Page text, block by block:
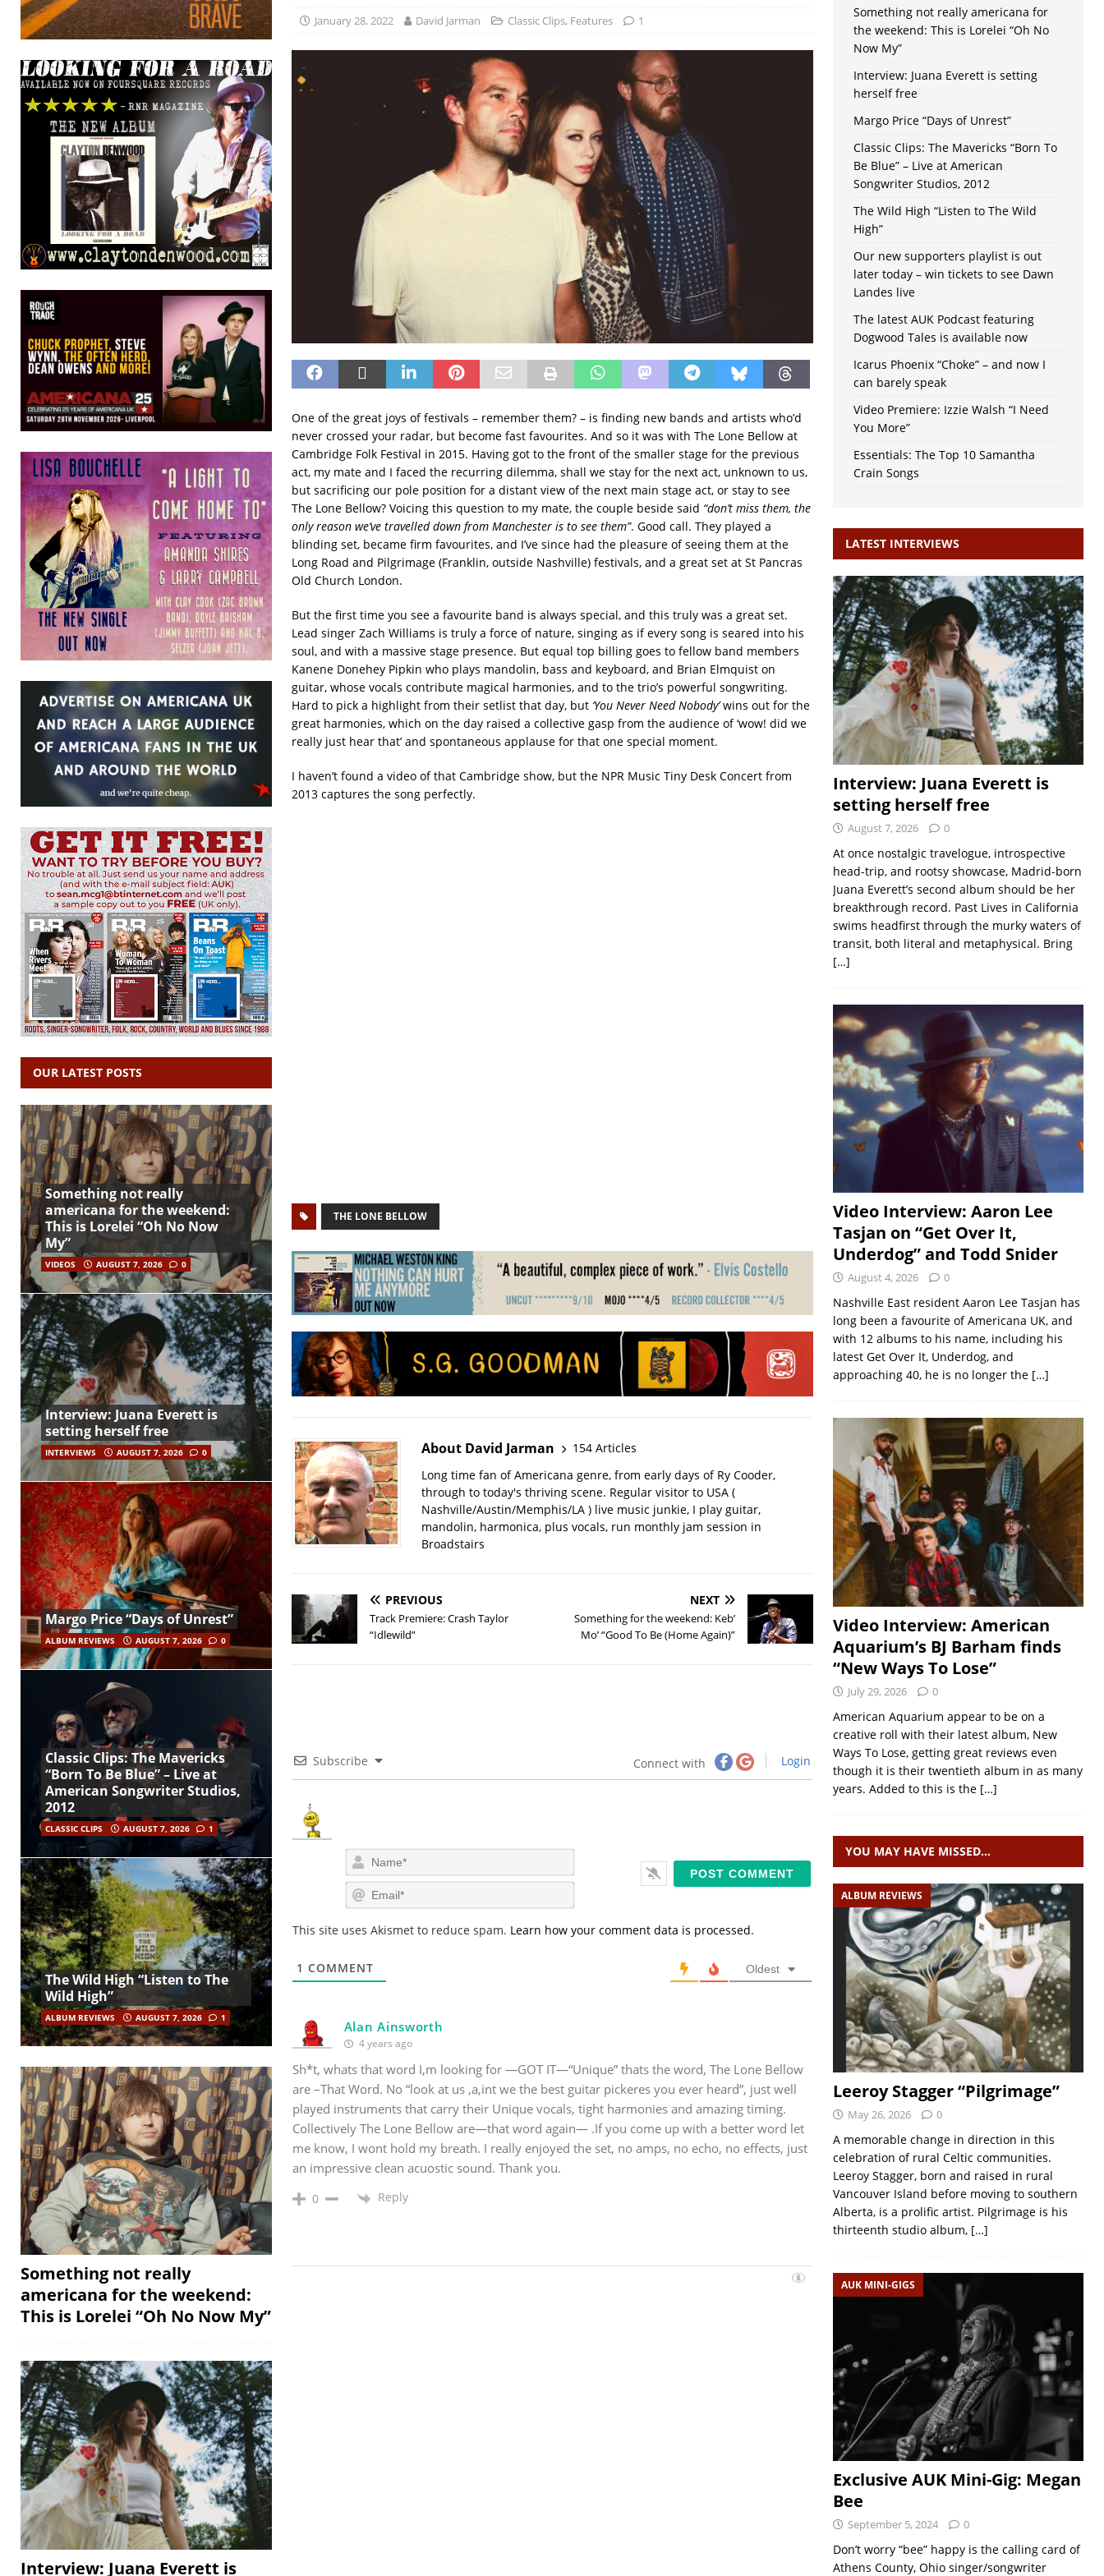
January 28, 2022 David Jarman Classic Clips, Features 1
One of the great joys of festivals – remember them? – is finding new bands and artists who’d
never crossed your radar, but become fast favourites. And so it was with The Lone Bellow at
Cambridge Folk Festival in 2015. Having got to the front of the smaller stage for the previous
act, my mate and I faced the recurring dilemma, shall we stay for the next act, unknown to us,
but sacrificing our pole position for a distant view of the next main stage act, or stay to see
The Lone Bellow? Voicing this question to my mate, the couple beside said “don’t miss them, the
only reason we’ve travelled down from Manchester is to see them”. Good call. They played a
blinding set, became firm favourites, and I’ve since had the pleasure of seeing them at the
Long Road and Pilgrimage (Franklin, outside Nashville) festivals, and a great set at St Pancras
Old Church London.
But the first time you see a favourite band is always special, and this truly was a great set.
Lead singer Zach Williams is truly a force of nature, singing as if every song is seared into his
soul, and with a massive stage presence. But equal top billing goes to fellow band members
Kanene Donehey Pipkin who plays mandolin, bass and keyboard, and Brian Elmquist on
guitar, whose vocals contribute magical harmonies, and to the trio’s powerful songwriting.
Hard to pick a highlight from their setlist that day, but ‘You Never Need Nobody’wins out for the
great harmonies, which on the day raised a collective gasp from the audience of ‘wow! did we
really just hear that’ and spontaneous applause for that one special moment.
I haven’t found a video of that Cambridge show, but the NPR Music Tiny Desk Concert from
2013 captures the song perfectly.
THE LONE BELLOW
About David Jarman
154 Articles
Long time fan of Americana genre, from early days of Ry Cooder,
through to today's thriving scene. Regular visitor to USA (
Nashville/Austin/Memphis/LA ) live music junkie, I play guitar,
mandolin, harmonica, plus vocals, run monthly jam session in
Broadstairs
PREVIOUS
Track Premiere: Crash Taylor
“Idlewild”
NEXT
Something for the weekend: Keb’
Mo’ “Good To Be (Home Again)”
Subscribe Connect with Login
a
m
em
i
This site uses Akismet to reduce spam. Learn how your comment data is processed.
1 COMMENT Oldest
Alan Ainsworth
4 years ago
Sh*t, whats that word I,m looking for —GOT IT—“Unique” thats the word, The Lone Bellow
are –That Word. No “look at us ,a,int we the best guitar pickeres you ever heard”, just well
played instruments that carry their Unique vocals, tight harmonies and amazing timing.
Collectively The Lone Bellow are—that word again— .If you come up with a better word let
me know, I wont hold my breath. I really enjoyed the set, no amps, no echo, no effects, just
an impressive clean acuostic sound. Thank you.
0 Reply
OUR LATEST POSTS
Something not really
americana for the weekend:
This is Lorelei “Oh No Now
My”
VIDEOS AUGUST 7, 2026 0
Interview: Juana Everett is
setting herself free
INTERVIEWS AUGUST 7, 2026 0
Margo Price “Days of Unrest”
ALBUM REVIEWS AUGUST 7, 2026 0
Classic Clips: The Mavericks
“Born To Be Blue” – Live at
American Songwriter Studios,
2012
CLASSIC CLIPS AUGUST 7, 2026 1
The Wild High “Listen to The
Wild High”
ALBUM REVIEWS AUGUST 7, 2026 1
Something not really
americana for the weekend:
This is Lorelei “Oh No Now My”
Interview: Juana Everett is
Something not really americana for
the weekend: This is Lorelei “Oh No
Now My”
Interview: Juana Everett is setting
herself free
Margo Price “Days of Unrest”
Classic Clips: The Mavericks “Born To
Be Blue” – Live at American
Songwriter Studios, 2012
The Wild High “Listen to The Wild
High”
Our new supporters playlist is out
later today – win tickets to see Dawn
Landes live
The latest AUK Podcast featuring
Dogwood Tales is available now
Icarus Phoenix “Choke” – and now I
can barely speak
Video Premiere: Izzie Walsh “I Need
You More”
Essentials: The Top 10 Samantha
Crain Songs
LATEST INTERVIEWS
Interview: Juana Everett is
setting herself free
August 7, 2026 0
At once nostalgic travelogue, introspective
head-trip, and rootsy showcase, Madrid-born
Juana Everett’s second album should be her
breakthrough record. Past Lives in California
swims headfirst through the murky waters of
transit, both literal and metaphysical. Bring
[…]
Video Interview: Aaron Lee
Tasjan on “Get Over It,
Underdog” and Todd Snider
August 4, 2026 0
Nashville East resident Aaron Lee Tasjan has
long been a favourite of Americana UK, and
with 12 albums to his name, including his
latest Get Over It, Underdog, and
approaching 40, he is no longer the […]
Video Interview: American
Aquarium’s BJ Barham finds
“New Ways To Lose”
July 29, 2026 0
American Aquarium appear to be on a
creative roll with their latest album, New
Ways To Lose, getting great reviews even
though it is their twentieth album in as many
years. Added to this is the […]
YOU MAY HAVE MISSED…
ALBUM REVIEWS
Leeroy Stagger “Pilgrimage”
May 26, 2026 0
A memorable change in direction in this
celebration of rural Celtic communities.
Leeroy Stagger, born and raised in rural
Vancouver Island before moving to southern
Alberta, is a prolific artist. Pilgrimage is his
thirteenth studio album, […]
AUK MINI-GIGS
Exclusive AUK Mini-Gig: Megan
Bee
September 5, 2024 0
Don’t worry “bee” happy is the calling card of
Athens County, Ohio singer/songwriter